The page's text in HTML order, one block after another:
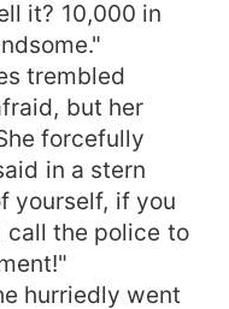
it? 10,000 in
trembled
but her
forcefully
in a stern
yourself, if you
call the police to
hurriedly went